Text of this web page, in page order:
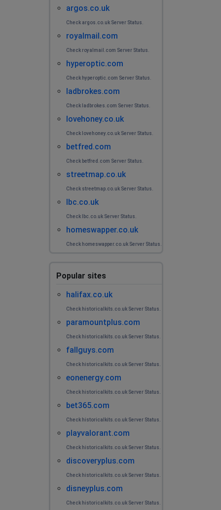
argos.co.uk
Check argos.co.uk Server Status.
royalmail.com
Check royalmail.com Server Status.
hyperoptic.com
Check hyperoptic.com Server Status.
ladbrokes.com
Check ladbrokes.com Server Status.
lovehoney.co.uk
Check lovehoney.co.uk Server Status.
betfred.com
Check betfred.com Server Status.
streetmap.co.uk
Check streetmap.co.uk Server Status.
lbc.co.uk
Check lbc.co.uk Server Status.
homeswapper.co.uk
Check homeswapper.co.uk Server Status.
Popular sites
halifax.co.uk
Check historicalkits.co.uk Server Status.
paramountplus.com
Check historicalkits.co.uk Server Status.
fallguys.com
Check historicalkits.co.uk Server Status.
eonenergy.com
Check historicalkits.co.uk Server Status.
bet365.com
Check historicalkits.co.uk Server Status.
playvalorant.com
Check historicalkits.co.uk Server Status.
discoveryplus.com
Check historicalkits.co.uk Server Status.
disneyplus.com
Check historicalkits.co.uk Server Status.